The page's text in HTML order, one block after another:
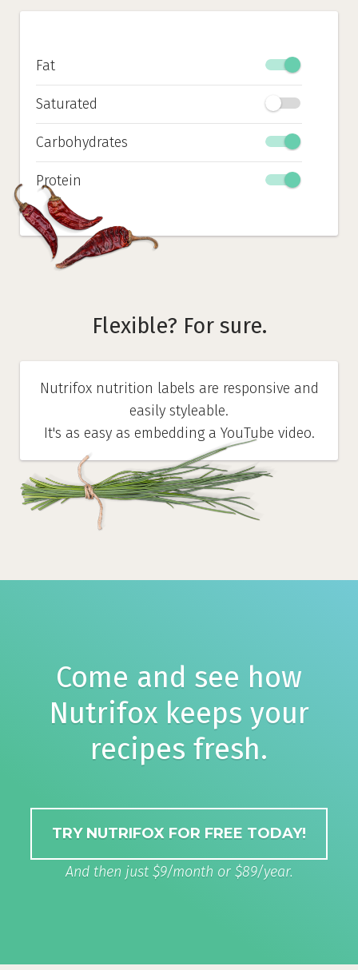
Fat
Saturated
Carbohydrates
Protein
Flexible? For sure.
Nutrifox nutrition labels are responsive and
easily styleable.
It's as easy as embedding a YouTube video.
Come and see how
Nutrifox keeps your
recipes fresh.
TRY NUTRIFOX FOR FREE TODAY!
And then just $9/month or $89/year.